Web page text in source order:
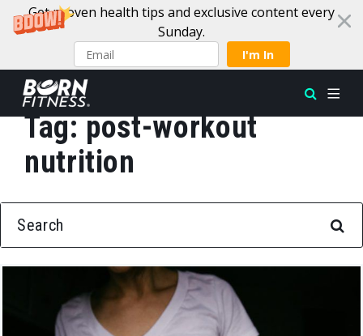
Get proven health tips and exclusive content every
Sunday.
I'm In
Skip to content
Tag:post-workout
nutrition
SEARCH FOR: